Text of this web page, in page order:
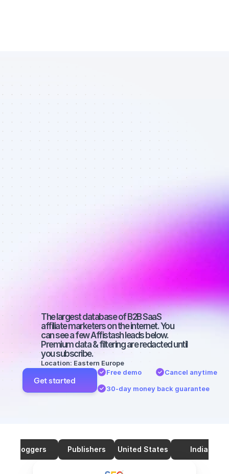
Database of
SEO affiliate
marketers in
B2B SaaS -
Best affiliate
marketers on
SEO with a
small
audience
The largest database of B2B SaaS
affiliate marketers on the internet. You
can see a few Affistash leads below.
Premium data & filtering are redacted until
you subscribe.
Location: Eastern Europe
Get started
Free demo
Cancel anytime
30-day money back guarantee
Bloggers Publishers United States India